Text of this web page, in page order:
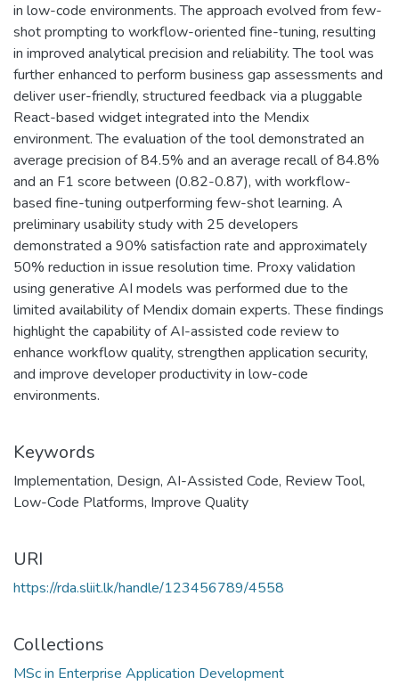
in low-code environments. The approach evolved from few-
shot prompting to workflow-oriented fine-tuning, resulting
in improved analytical precision and reliability. The tool was
further enhanced to perform business gap assessments and
deliver user-friendly, structured feedback via a pluggable
React-based widget integrated into the Mendix
environment. The evaluation of the tool demonstrated an
average precision of 84.5% and an average recall of 84.8%
and an F1 score between (0.82-0.87), with workflow-
based fine-tuning outperforming few-shot learning. A
preliminary usability study with 25 developers
demonstrated a 90% satisfaction rate and approximately
50% reduction in issue resolution time. Proxy validation
using generative AI models was performed due to the
limited availability of Mendix domain experts. These findings
highlight the capability of AI-assisted code review to
enhance workflow quality, strengthen application security,
and improve developer productivity in low-code
environments.
Keywords
Implementation, Design, AI-Assisted Code, Review Tool,
Low-Code Platforms, Improve Quality
URI
https://rda.sliit.lk/handle/123456789/4558
Collections
MSc in Enterprise Application Development